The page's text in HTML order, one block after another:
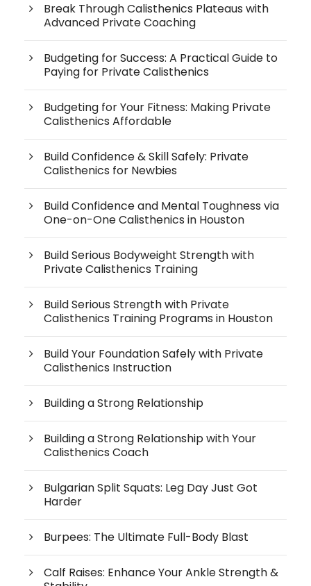
Break Through Calisthenics Plateaus with
Advanced Private Coaching
Budgeting for Success: A Practical Guide to
Paying for Private Calisthenics
Budgeting for Your Fitness: Making Private
Calisthenics Affordable
Build Confidence & Skill Safely: Private
Calisthenics for Newbies
Build Confidence and Mental Toughness via
One-on-One Calisthenics in Houston
Build Serious Bodyweight Strength with
Private Calisthenics Training
Build Serious Strength with Private
Calisthenics Training Programs in Houston
Build Your Foundation Safely with Private
Calisthenics Instruction
Building a Strong Relationship
Building a Strong Relationship with Your
Calisthenics Coach
Bulgarian Split Squats: Leg Day Just Got
Harder
Burpees: The Ultimate Full-Body Blast
Calf Raises: Enhance Your Ankle Strength &